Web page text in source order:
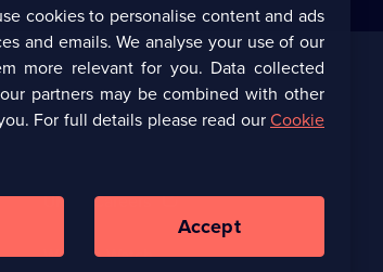
Corporate
browser
tab)
UKTV Careers(Opens
new
Ways to Watch
cookies to personalise content and ads
and emails. We analyse your use of our
more relevant for you. Data collected
partners may be combined with other
For full details please read ourCookie
Accept